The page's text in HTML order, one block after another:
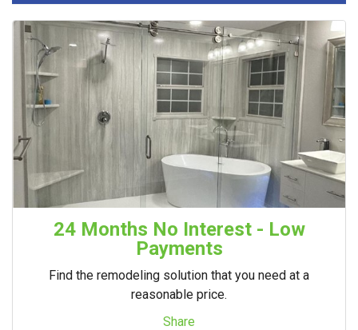
24 Months No Interest - Low
Payments
Find the remodeling solution that you need at a
reasonable price.
Share